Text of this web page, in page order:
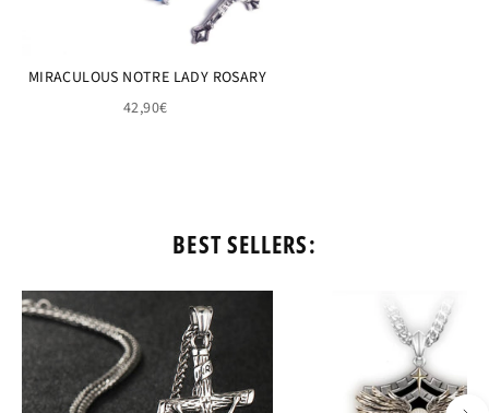
MIRACULOUS NOTRE LADY ROSARY
42,90€
BEST SELLERS: